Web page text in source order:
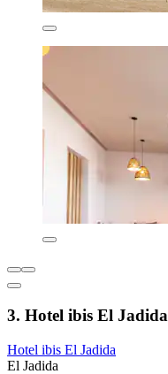
3. Hotel ibis El Jadida
Hotel ibis El Jadida
El Jadida